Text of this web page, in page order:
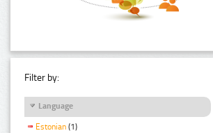
Filter by:
Language
Estonian (1)